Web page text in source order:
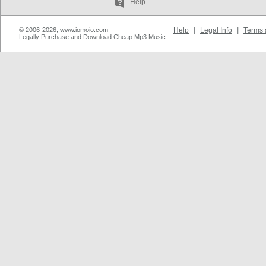
Help
© 2006-2026, www.iomoio.com
Legally Purchase and Download Cheap Mp3 Music
Help Legal Info Terms